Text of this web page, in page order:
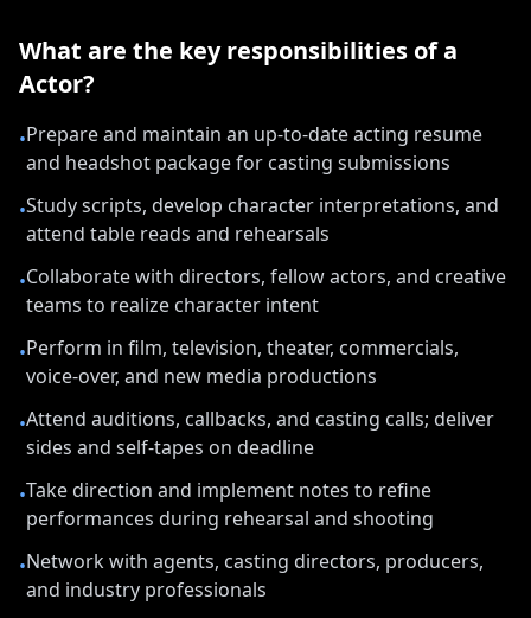
What are the key responsibilities of a
Actor?
•Prepare and maintain an up-to-date acting resume
and headshot package for casting submissions
•Study scripts, develop character interpretations, and
attend table reads and rehearsals
•Collaborate with directors, fellow actors, and creative
teams to realize character intent
•Perform in film, television, theater, commercials,
voice-over, and new media productions
•Attend auditions, callbacks, and casting calls; deliver
sides and self-tapes on deadline
•Take direction and implement notes to refine
performances during rehearsal and shooting
•Network with agents, casting directors, producers,
and industry professionals